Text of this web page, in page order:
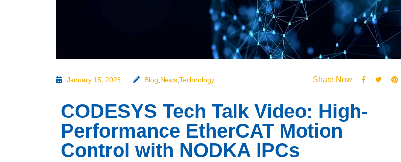
January 15, 2026 Blog,News,Technology Share Now
CODESYS Tech Talk Video: High-
Performance EtherCAT Motion
Control with NODKA IPCs